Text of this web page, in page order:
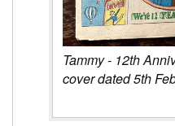
Tammy - 12th
cover dated 5th